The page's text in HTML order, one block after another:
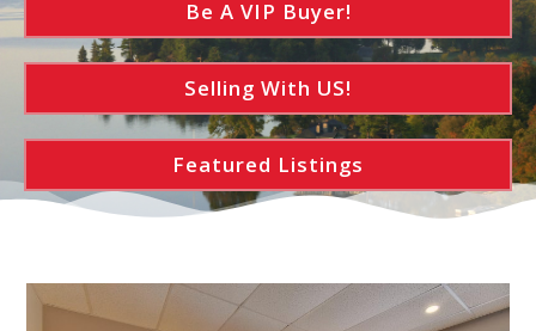
Be A VIP Buyer!
Selling With US!
Featured Listings